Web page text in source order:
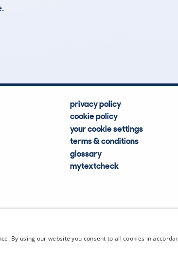
privacy policy
cookie policy
your cookie settings
terms & conditions
glossary
mytextcheck
By using our website you consent to all cookies in